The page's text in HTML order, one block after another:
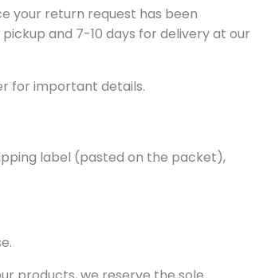
your return request has been
and 7-10 days for delivery at our
for important details.
label (pasted on the packet),